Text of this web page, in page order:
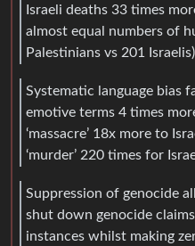
Israeli deaths 33 times
almost equal numbers of
Palestinians vs 201
Systematic language bias
emotive terms 4 times
‘massacre’ 18x more to
‘murder’ 220 times for
Suppression of genocide
shut down genocide
instances whilst making